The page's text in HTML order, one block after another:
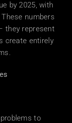
by 2025, with
numbers
they represent
create entirely
to